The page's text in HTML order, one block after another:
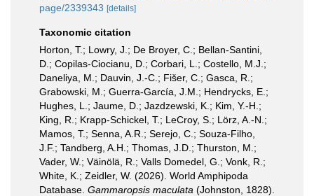
page/2339343 [details]
Taxonomic citation
Horton, T.; Lowry, J.; De Broyer, C.; Bellan-Santini,
D.; Copilas-Ciocianu, D.; Corbari, L.; Costello, M.J.;
Daneliya, M.; Dauvin, J.-C.; Fišer, C.; Gasca, R.;
Grabowski, M.; Guerra-García, J.M.; Hendrycks, E.;
Hughes, L.; Jaume, D.; Jazdzewski, K.; Kim, Y.-H.;
King, R.; Krapp-Schickel, T.; LeCroy, S.; Lörz, A.-N.;
Mamos, T.; Senna, A.R.; Serejo, C.; Souza-Filho,
J.F.; Tandberg, A.H.; Thomas, J.D.; Thurston, M.;
Vader, W.; Väinölä, R.; Valls Domedel, G.; Vonk, R.;
White, K.; Zeidler, W. (2026). World Amphipoda
Database. Gammaropsis maculata (Johnston, 1828).